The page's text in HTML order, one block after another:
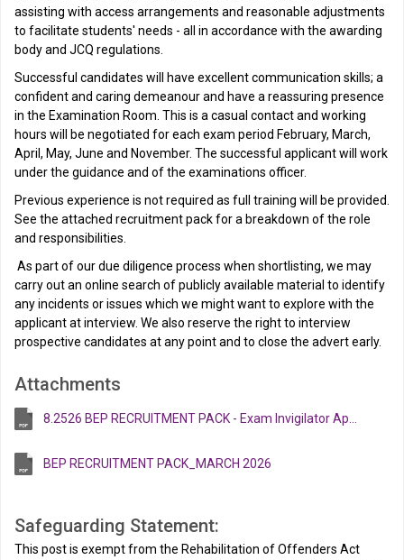
assisting with access arrangements and reasonable adjustments
to facilitate students' needs - all in accordance with the awarding
body and JCQ regulations.
Successful candidates will have excellent communication skills; a
confident and caring demeanour and have a reassuring presence
in the Examination Room. This is a casual contact and working
hours will be negotiated for each exam period February, March,
April, May, June and November. The successful applicant will work
under the guidance and of the examinations officer.
Previous experience is not required as full training will be provided.
See the attached recruitment pack for a breakdown of the role
and responsibilities.
As part of our due diligence process when shortlisting, we may
carry out an online search of publicly available material to identify
any incidents or issues which we might want to explore with the
applicant at interview. We also reserve the right to interview
prospective candidates at any point and to close the advert early.
Attachments
8.2526 BEP RECRUITMENT PACK - Exam Invigilator Apr 26 V2
BEP RECRUITMENT PACK_MARCH 2026
Safeguarding Statement:
This post is exempt from the Rehabilitation of Offenders Act